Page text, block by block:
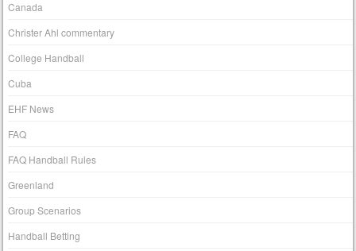
Canada
Christer Ahl commentary
College Handball
Cuba
EHF News
FAQ
FAQ Handball Rules
Greenland
Group Scenarios
Handball Betting